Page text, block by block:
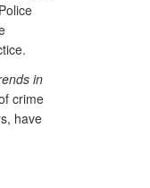
in
crime
have